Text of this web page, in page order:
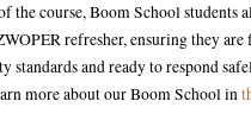
the course, Boom School students
refresher, ensuring they
standards and ready to respond
more about our Boom School in